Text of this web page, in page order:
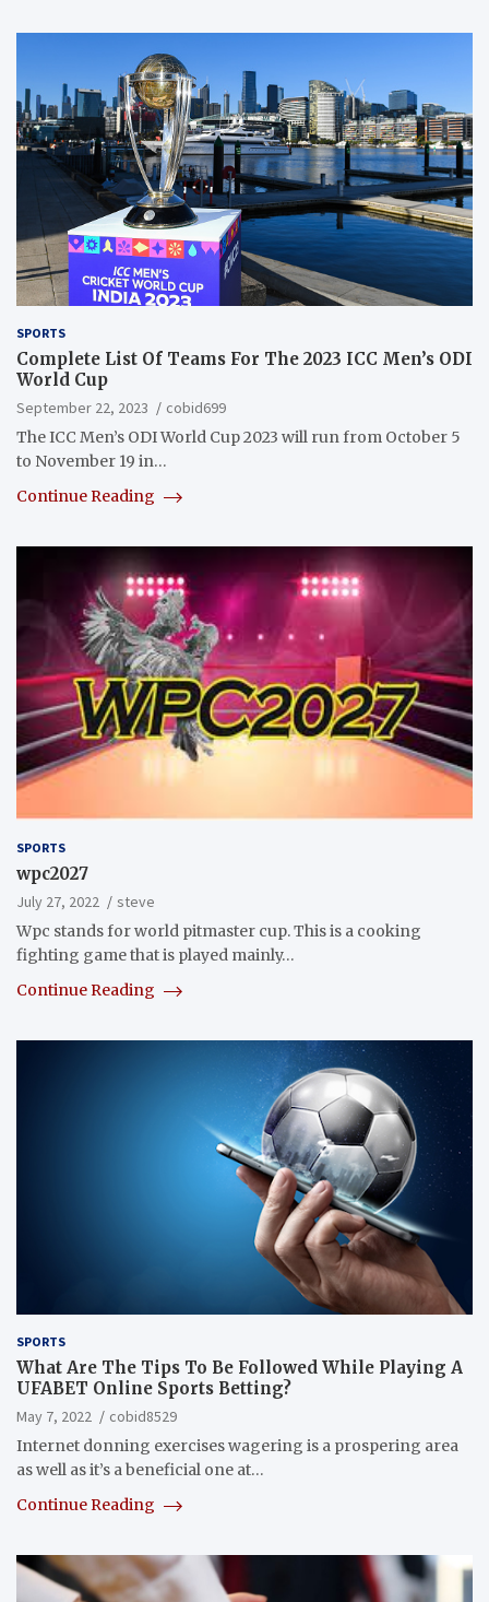
SPORTS
Complete List Of Teams For The 2023 ICC Men’s ODI
World Cup
September 22, 2023
cobid699
The ICC Men’s ODI World Cup 2023 will run from October 5
to November 19 in…
Continue Reading
SPORTS
wpc2027
July 27, 2022
steve
Wpc stands for world pitmaster cup. This is a cooking
fighting game that is played mainly…
Continue Reading
SPORTS
What Are The Tips To Be Followed While Playing A
UFABET Online Sports Betting?
May 7, 2022
cobid8529
Internet donning exercises wagering is a prospering area
as well as it’s a beneficial one at…
Continue Reading